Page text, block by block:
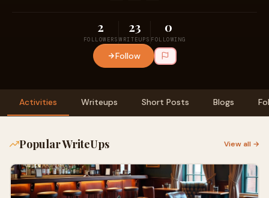
2
FOLLOWERS
23
WRITEUPS
0
FOLLOWING
Follow
Activities Writeups Short Posts Blogs
Popular WriteUps View all →